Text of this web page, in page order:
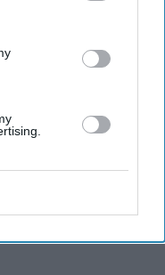
information may
disclose it to other
Cost if You